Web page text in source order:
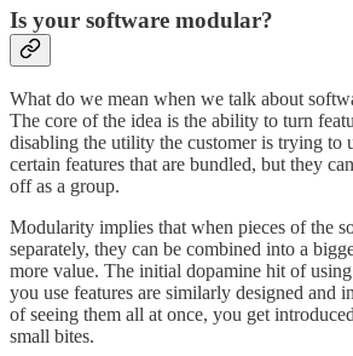
Is your software modular?
What do we mean when we talk about
The core of the idea is the ability to turn
disabling the utility the customer is trying to
certain features that are bundled, but they
off as a group.
Modularity implies that when pieces of the
separately, they can be combined into a
more value. The initial dopamine hit of
you use features are similarly designed and
of seeing them all at once, you get
small bites.